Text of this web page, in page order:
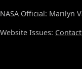
NASA Official: Marilyn
Website Issues: